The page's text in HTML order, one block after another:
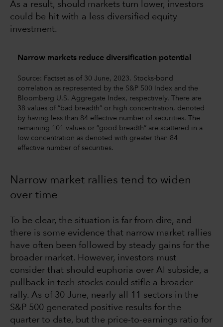
As a result, should markets turn lower, investors
could be hit with a less diversified equity
investment.
Narrow markets reduce diversification potential
Source: Factset as of 30 June, 2023. Stocks-bond
correlation as represented by the S&P 500 Index and the
Bloomberg U.S. Aggregate Index, respectively. There are
38 values of ”bad breadth” or high concentration, denoted
by having less than 84 effective number of securities. The
remaining 101 values or ”good breadth” are scattered in a
low concentration as denoted with greater than 84
effective number of securities.
Narrow market rallies tend to widen
over time
To be clear, the situation is far from dire, and
there is some evidence that narrow market rallies
have often been followed by steady gains for the
broader market. However, investors must
consider that should euphoria over AI subside, a
pullback in tech stocks could stifle a broader
rally. As of 30 June, nearly all 11 sectors in the
S&P 500 generated positive results for the
quarter to date, but the price-to-earnings ratio for